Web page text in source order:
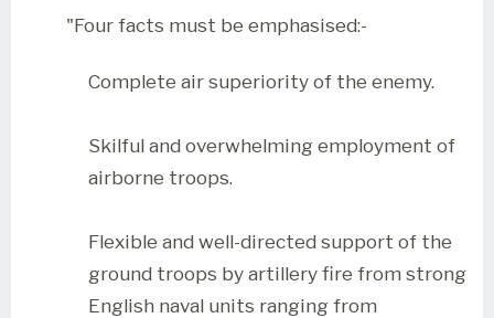
"Four facts must be emphasised:-
Complete air superiority of the enemy.
Skilful and overwhelming employment of
airborne troops.
Flexible and well-directed support of the
ground troops by artillery fire from strong
English naval units ranging from